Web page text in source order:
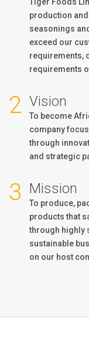
Tiger Foods
production
seasonings
exceed our
requirements,
requirements
2 Vision
To become
company
through
and strategic
3 Mission
To produce,
products that
through highly
sustainable
on our host